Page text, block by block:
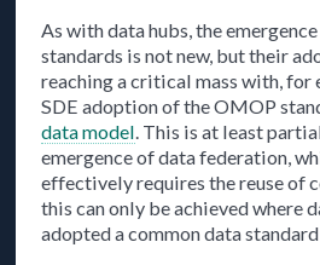
As with data hubs, the
standards is not new, but their
reaching a critical mass with, for
SDE adoption of the OMOP
data model. This is at least
emergence of data federation,
effectively requires the reuse of
this can only be achieved where
adopted a common data